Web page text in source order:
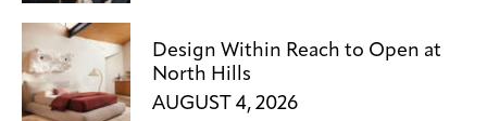
Design Within Reach to Open at
North Hills
AUGUST 4, 2026